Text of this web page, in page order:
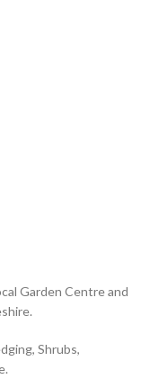
Garden Centre and
Shrubs,